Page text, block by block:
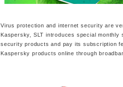
Virus protection and internet security are
Kaspersky, SLT introduces special
security products and pay its subscription
Kaspersky products online through